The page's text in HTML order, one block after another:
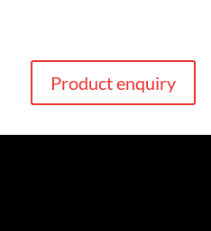
Product enquiry